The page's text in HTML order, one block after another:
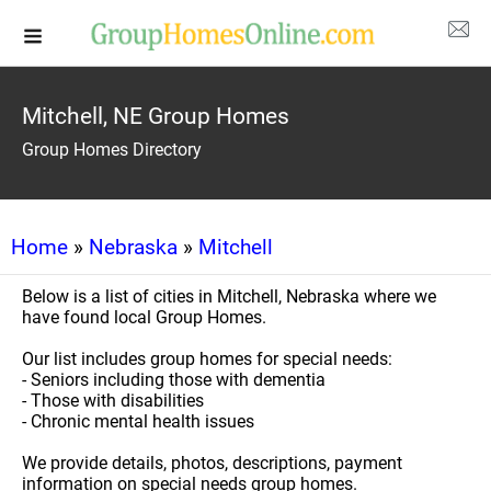
Mitchell, NE Group Homes
Group Homes Directory
Home » Nebraska » Mitchell
Below is a list of cities in Mitchell, Nebraska where we
have found local Group Homes.
Our list includes group homes for special needs:
- Seniors including those with dementia
- Those with disabilities
- Chronic mental health issues
We provide details, photos, descriptions, payment
information on special needs group homes.